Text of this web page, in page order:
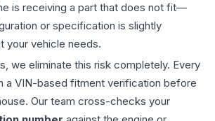
is receiving a part that does not fit—
or specification is slightly
your vehicle needs.
we eliminate this risk completely. Every
a VIN-based fitment verification before
Our team cross-checks your